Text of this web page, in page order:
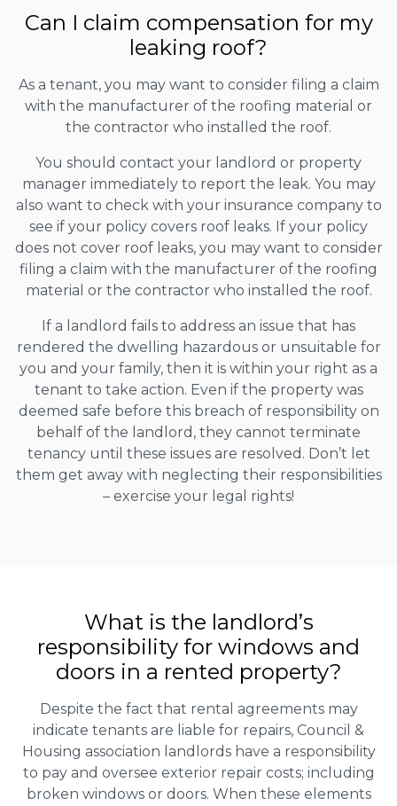
Can I claim compensation for my
leaking roof?
As a tenant, you may want to consider filing a claim
with the manufacturer of the roofing material or
the contractor who installed the roof.
You should contact your landlord or property
manager immediately to report the leak. You may
also want to check with your insurance company to
see if your policy covers roof leaks. If your policy
does not cover roof leaks, you may want to consider
filing a claim with the manufacturer of the roofing
material or the contractor who installed the roof.
If a landlord fails to address an issue that has
rendered the dwelling hazardous or unsuitable for
you and your family, then it is within your right as a
tenant to take action. Even if the property was
deemed safe before this breach of responsibility on
behalf of the landlord, they cannot terminate
tenancy until these issues are resolved. Don’t let
them get away with neglecting their responsibilities
– exercise your legal rights!
What is the landlord’s
responsibility for windows and
doors in a rented property?
Despite the fact that rental agreements may
indicate tenants are liable for repairs, Council &
Housing association landlords have a responsibility
to pay and oversee exterior repair costs; including
broken windows or doors. When these elements